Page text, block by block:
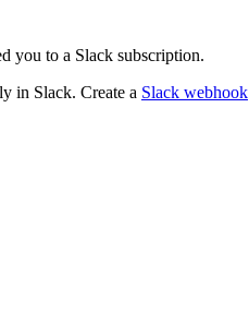
you to a Slack subscription.
in Slack. Create a Slack webhook